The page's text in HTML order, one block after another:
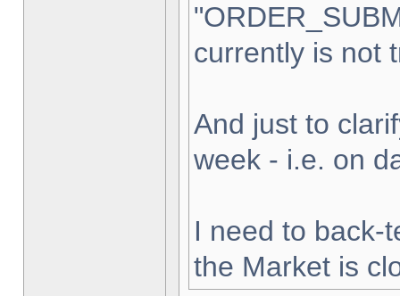
currently is not
And just to
week - i.e. on
I need to back-
the Market is